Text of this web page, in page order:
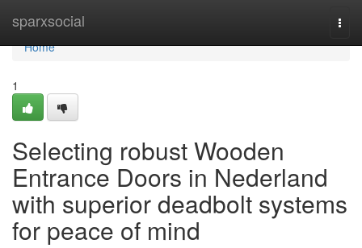
sparxsocial
Home
Home
1
Selecting robust Wooden
Entrance Doors in Nederland
with superior deadbolt systems
for peace of mind